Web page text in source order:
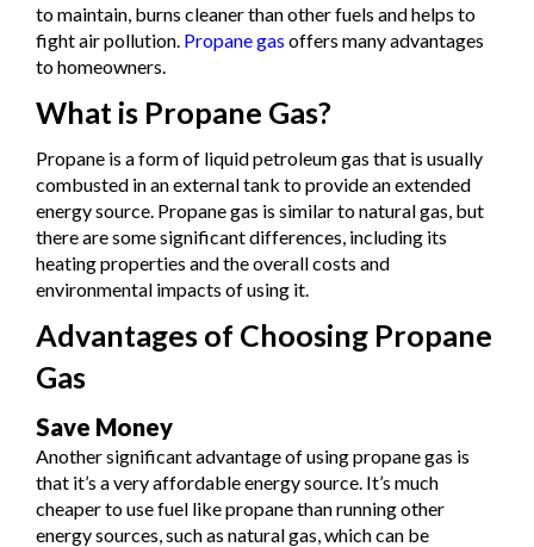
to maintain, burns cleaner than other fuels and helps to
fight air pollution. Propane gas offers many advantages
to homeowners.
What is Propane Gas?
Propane is a form of liquid petroleum gas that is usually
combusted in an external tank to provide an extended
energy source. Propane gas is similar to natural gas, but
there are some significant differences, including its
heating properties and the overall costs and
environmental impacts of using it.
Advantages of Choosing Propane
Gas
Save Money
Another significant advantage of using propane gas is
that it’s a very affordable energy source. It’s much
cheaper to use fuel like propane than running other
energy sources, such as natural gas, which can be